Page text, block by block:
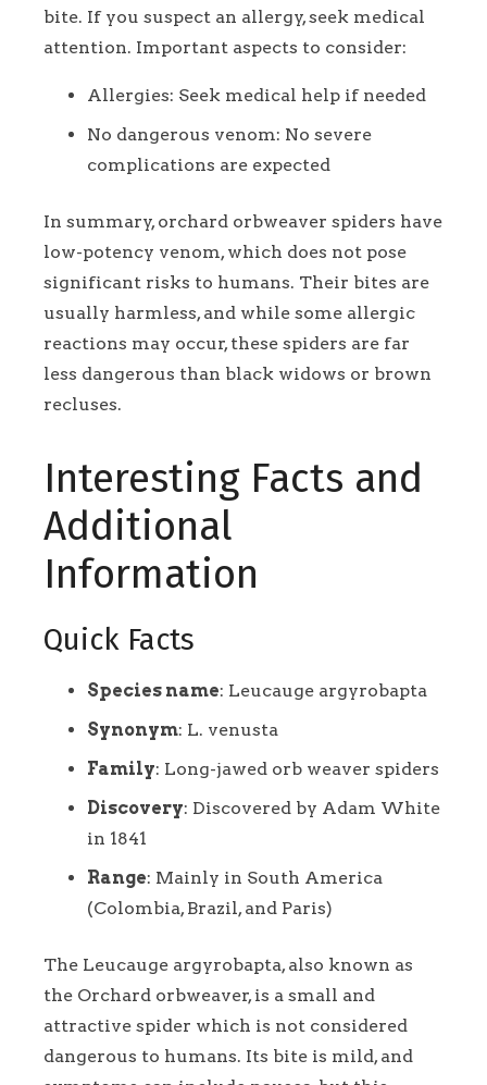
bite. If you suspect an allergy, seek medical
attention. Important aspects to consider:
Allergies: Seek medical help if needed
No dangerous venom: No severe
complications are expected
In summary, orchard orbweaver spiders have
low-potency venom, which does not pose
significant risks to humans. Their bites are
usually harmless, and while some allergic
reactions may occur, these spiders are far
less dangerous than black widows or brown
recluses.
Interesting Facts and
Additional
Information
Quick Facts
Species name: Leucauge argyrobapta
Synonym: L. venusta
Family: Long-jawed orb weaver spiders
Discovery: Discovered by Adam White
in 1841
Range: Mainly in South America
(Colombia, Brazil, and Paris)
The Leucauge argyrobapta, also known as
the Orchard orbweaver, is a small and
attractive spider which is not considered
dangerous to humans. Its bite is mild, and